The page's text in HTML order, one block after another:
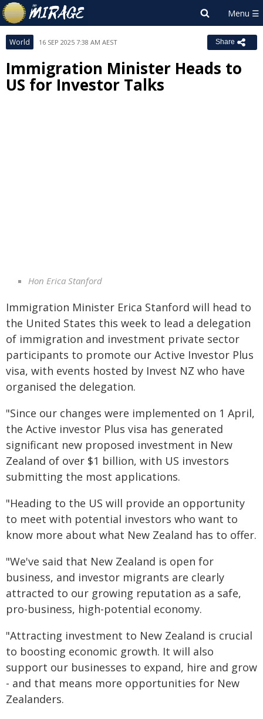
World 16 SEP 2025 7:38 AM AEST Share
Immigration Minister Heads to
US for Investor Talks
Hon Erica Stanford
Immigration Minister Erica Stanford will head to
the United States this week to lead a delegation
of immigration and investment private sector
participants to promote our Active Investor Plus
visa, with events hosted by Invest NZ who have
organised the delegation.
"Since our changes were implemented on 1 April,
the Active investor Plus visa has generated
significant new proposed investment in New
Zealand of over $1 billion, with US investors
submitting the most applications.
"Heading to the US will provide an opportunity
to meet with potential investors who want to
know more about what New Zealand has to offer.
"We've said that New Zealand is open for
business, and investor migrants are clearly
attracted to our growing reputation as a safe,
pro-business, high-potential economy.
"Attracting investment to New Zealand is crucial
to boosting economic growth. It will also
support our businesses to expand, hire and grow
- and that means more opportunities for New
Zealanders.